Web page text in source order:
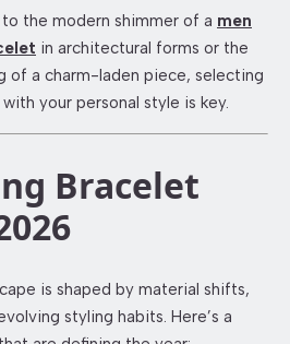
the modern shimmer of a men
in architectural forms or the
of a charm-laden piece, selecting
your personal style is key.
Bracelet
is shaped by material shifts,
styling habits. Here’s a